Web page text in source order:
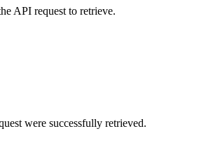
API request to retrieve.
were successfully retrieved.